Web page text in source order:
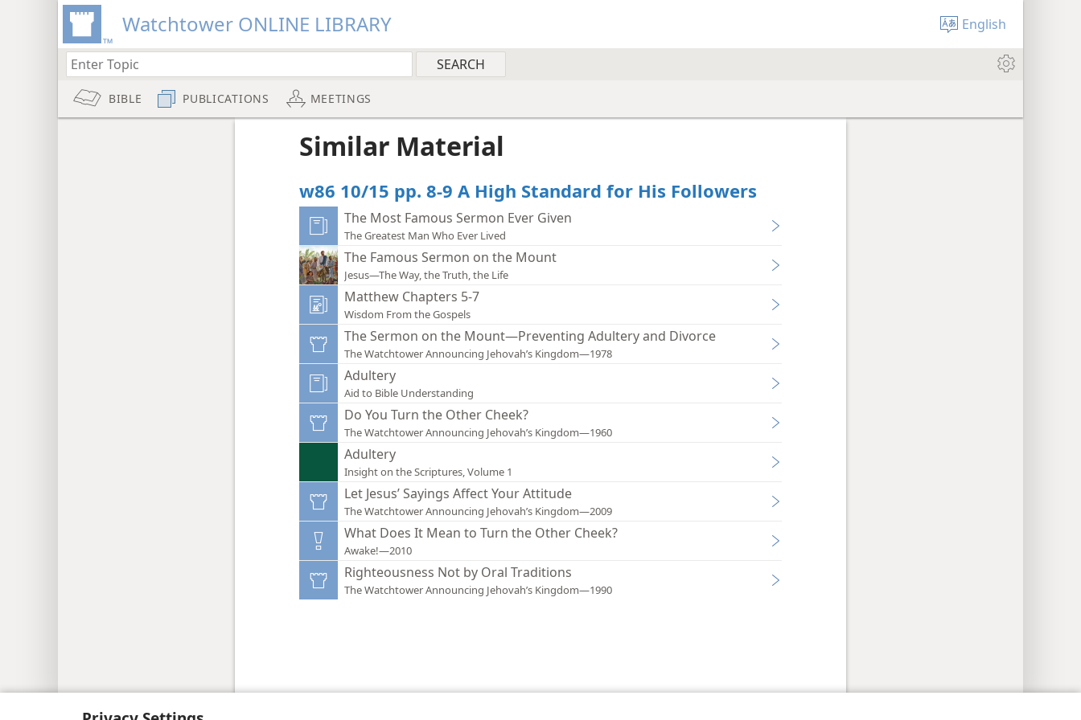
Watchtower ONLINE LIBRARY English
BIBLE PUBLICATIONS MEETINGS
Similar Material
w86 10/15 pp. 8-9 A High Standard for His Followers
The Most Famous Sermon Ever Given
The Greatest Man Who Ever Lived
The Famous Sermon on the Mount
Jesus—The Way, the Truth, the Life
Matthew Chapters 5-7
Wisdom From the Gospels
The Sermon on the Mount—Preventing Adultery and Divorce
The Watchtower Announcing Jehovah’s Kingdom—1978
Adultery
Aid to Bible Understanding
Do You Turn the Other Cheek?
The Watchtower Announcing Jehovah’s Kingdom—1960
Adultery
Insight on the Scriptures, Volume 1
Let Jesus’ Sayings Affect Your Attitude
The Watchtower Announcing Jehovah’s Kingdom—2009
What Does It Mean to Turn the Other Cheek?
Awake!—2010
Righteousness Not by Oral Traditions
The Watchtower Announcing Jehovah’s Kingdom—1990